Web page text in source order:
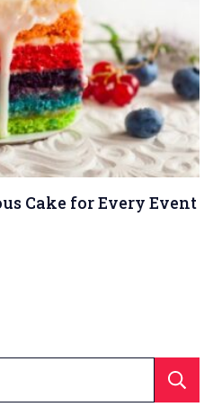
Cake for Every Event